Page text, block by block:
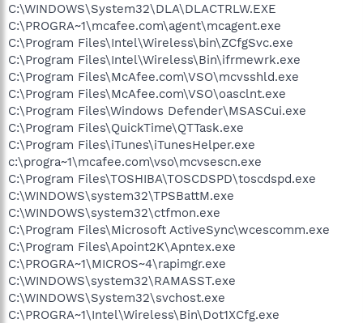
C:\WINDOWS\System32\DLA\DLACTRLW.EXE
C:\PROGRA~1\mcafee.com\agent\mcagent.exe
C:\Program Files\Intel\Wireless\bin\ZCfgSvc.exe
C:\Program Files\Intel\Wireless\Bin\ifrmewrk.exe
C:\Program Files\McAfee.com\VSO\mcvsshld.exe
C:\Program Files\McAfee.com\VSO\oasclnt.exe
C:\Program Files\Windows Defender\MSASCui.exe
C:\Program Files\QuickTime\QTTask.exe
C:\Program Files\iTunes\iTunesHelper.exe
c:\progra~1\mcafee.com\vso\mcvsescn.exe
C:\Program Files\TOSHIBA\TOSCDSPD\toscdspd.exe
C:\WINDOWS\system32\TPSBattM.exe
C:\WINDOWS\system32\ctfmon.exe
C:\Program Files\Microsoft ActiveSync\wcescomm.exe
C:\Program Files\Apoint2K\Apntex.exe
C:\PROGRA~1\MICROS~4\rapimgr.exe
C:\WINDOWS\system32\RAMASST.exe
C:\WINDOWS\System32\svchost.exe
C:\PROGRA~1\Intel\Wireless\Bin\Dot1XCfg.exe